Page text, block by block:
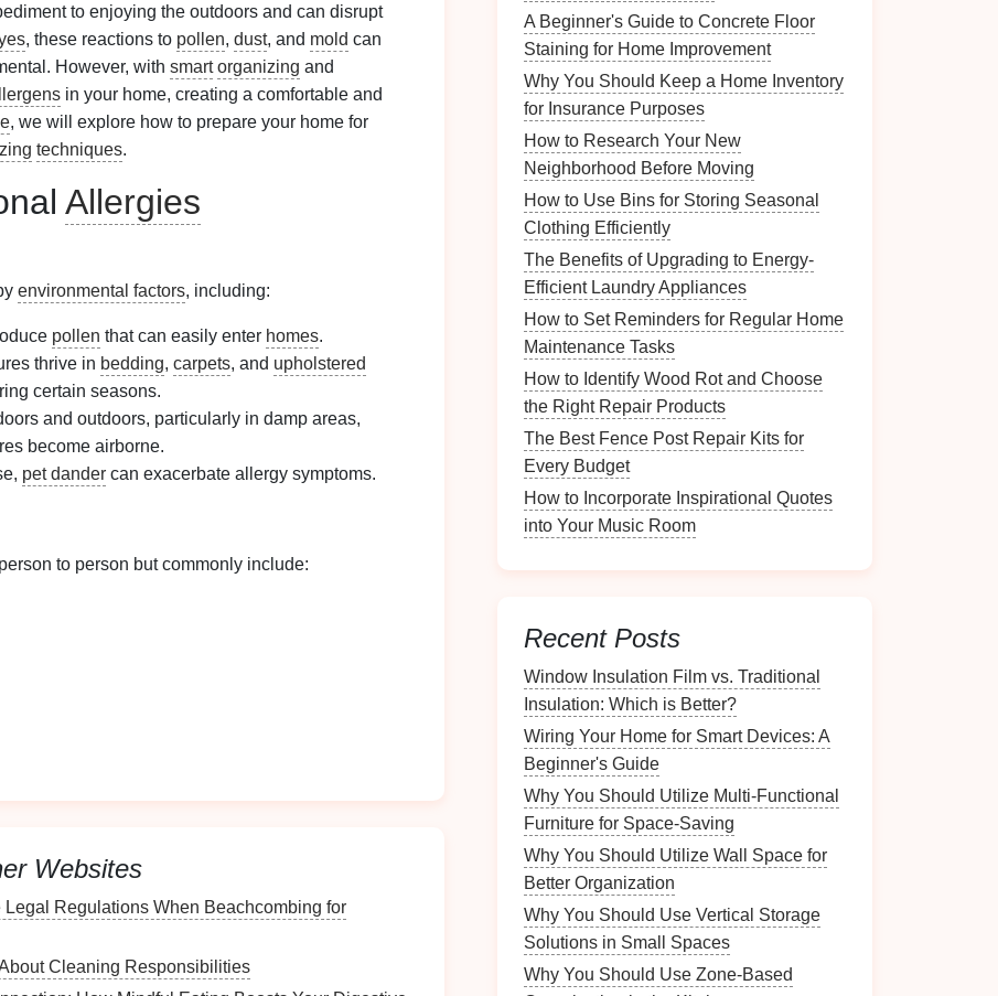
to enjoying the outdoors and can disrupt
, these reactions to pollen, dust, and mold can
However, with smart organizing and
in your home, creating a comfortable and
, we will explore how to prepare your home for
techniques.
Allergies
environmental factors, including:
pollen that can easily enter homes.
thrive in bedding, carpets, and upholstered
certain seasons.
and outdoors, particularly in damp areas,
become airborne.
pet dander can exacerbate allergy symptoms.
to person but commonly include:
Environment
assess your home environment thoroughly.
Areas
Websites
Legal Regulations When Beachcombing for
Cleaning Responsibilities
A Beginner's Guide to Concrete Floor
Staining for Home Improvement
Why You Should Keep a Home Inventory
for Insurance Purposes
How to Research Your New
Neighborhood Before Moving
How to Use Bins for Storing Seasonal
Clothing Efficiently
The Benefits of Upgrading to Energy-
Efficient Laundry Appliances
How to Set Reminders for Regular Home
Maintenance Tasks
How to Identify Wood Rot and Choose
the Right Repair Products
The Best Fence Post Repair Kits for
Every Budget
How to Incorporate Inspirational Quotes
into Your Music Room
Recent Posts
Window Insulation Film vs. Traditional
Insulation: Which is Better?
Wiring Your Home for Smart Devices: A
Beginner's Guide
Why You Should Utilize Multi-Functional
Furniture for Space-Saving
Why You Should Utilize Wall Space for
Better Organization
Why You Should Use Vertical Storage
Solutions in Small Spaces
Why You Should Use Zone-Based